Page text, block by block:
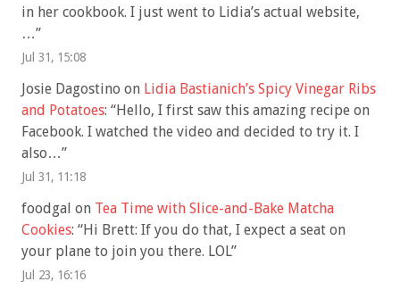
in her cookbook. I just went to Lidia’s actual website,
…”
Jul 31, 15:08
Josie Dagostino on Lidia Bastianich’s Spicy Vinegar Ribs
and Potatoes: “Hello, I first saw this amazing recipe on
Facebook. I watched the video and decided to try it. I
also…”
Jul 31, 11:18
foodgal on Tea Time with Slice-and-Bake Matcha
Cookies: “Hi Brett: If you do that, I expect a seat on
your plane to join you there. LOL”
Jul 23, 16:16